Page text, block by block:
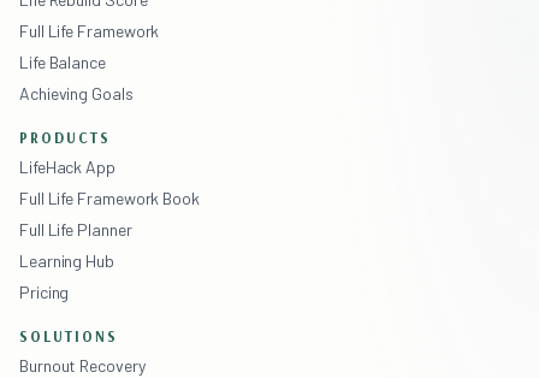
Full Life Framework
Life Balance
Achieving Goals
PRODUCTS
LifeHack App
Full Life Framework Book
Full Life Planner
Learning Hub
Pricing
SOLUTIONS
Burnout Recovery